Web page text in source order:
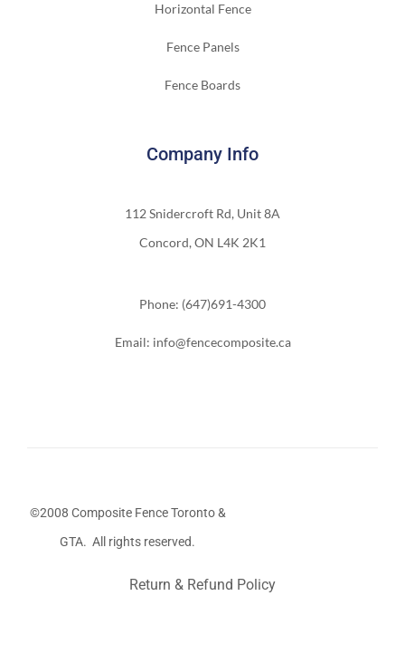
Horizontal Fence
Fence Panels
Fence Boards
Company Info
112 Snidercroft Rd, Unit 8A
Concord, ON L4K 2K1
Phone: (647)691-4300
Email: info@fencecomposite.ca
©2008 Composite Fence Toronto &
GTA. All rights reserved.
Return & Refund Policy